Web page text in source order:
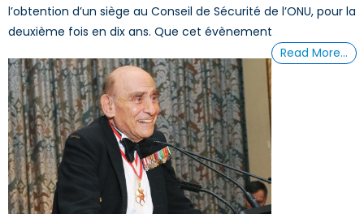
l’obtention d’un siège au Conseil de Sécurité de l’ONU, pour la
deuxième fois en dix ans. Que cet évènement
Read More…